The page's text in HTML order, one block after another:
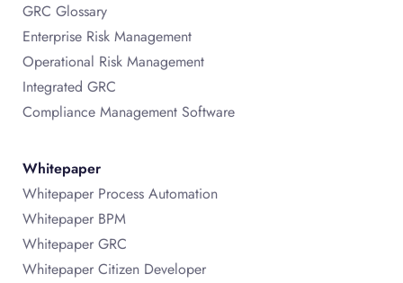
GRC Glossary
Enterprise Risk Management
Operational Risk Management
Integrated GRC
Compliance Management Software
Whitepaper
Whitepaper Process Automation
Whitepaper BPM
Whitepaper GRC
Whitepaper Citizen Developer